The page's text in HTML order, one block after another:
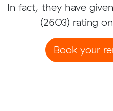
In fact, they have
(2603) rating on
Book your